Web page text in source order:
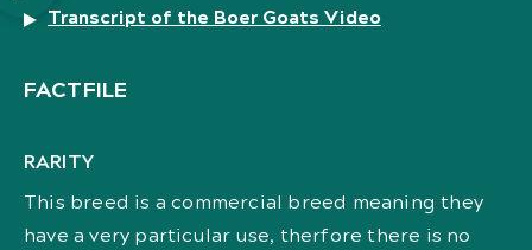
Transcript of the Boer Goats Video
FACTFILE
RARITY
This breed is a commercial breed meaning they
have a very particular use, therfore there is no